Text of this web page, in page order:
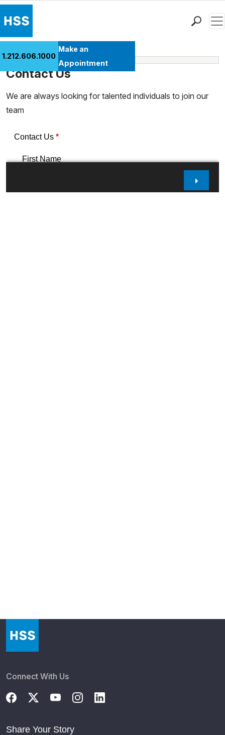
Patient Care
Health Library
Research & Education
Careers
MyHSS Sign In
1.212.606.1000
Make an
Appointment
Learn More
Contact Us
We are always looking for talented individuals to join our
team
Connect With Us
Share Your Story